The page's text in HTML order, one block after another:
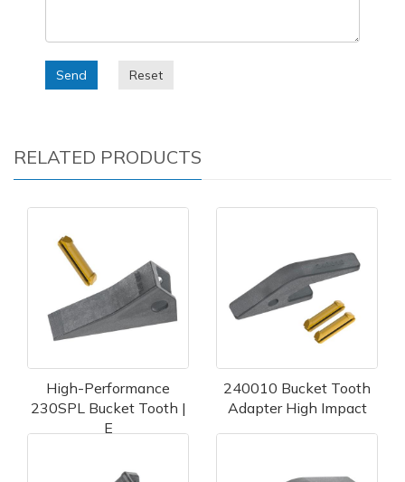
Send Reset
RELATED PRODUCTS
High-Performance
230SPL Bucket Tooth |
E
240010 Bucket Tooth
Adapter High Impact